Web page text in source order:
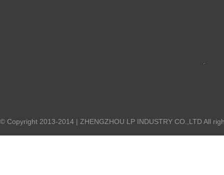
© Copyright 2013-2014 | ZHENGZHOU LP INDUSTRY CO.,LTD All